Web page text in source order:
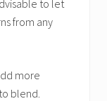
to let
from any
more
blend.